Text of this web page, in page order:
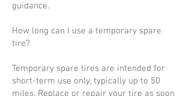
guidance.
How long can I use a temporary spare
tire?
Temporary spare tires are intended for
short-term use only, typically up to 50
miles. Replace or repair your tire as soon